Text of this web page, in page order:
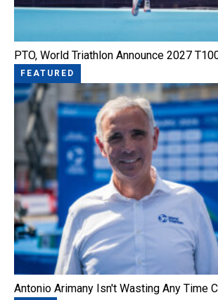
PTO, World Triathlon Announce 2027
FEATURED
Antonio Arimany Isn't Wasting Any Time